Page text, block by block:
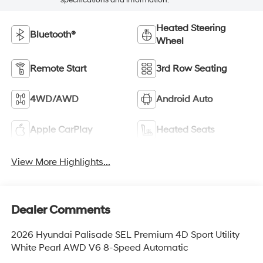
Bluetooth®
Heated Steering
Wheel
Remote Start 3rd Row Seating
4WD/AWD Android Auto
Apple CarPlay Heated Seats
View More Highlights...
Dealer Comments
2026 Hyundai Palisade SEL Premium 4D Sport Utility
White Pearl AWD V6 8-Speed Automatic